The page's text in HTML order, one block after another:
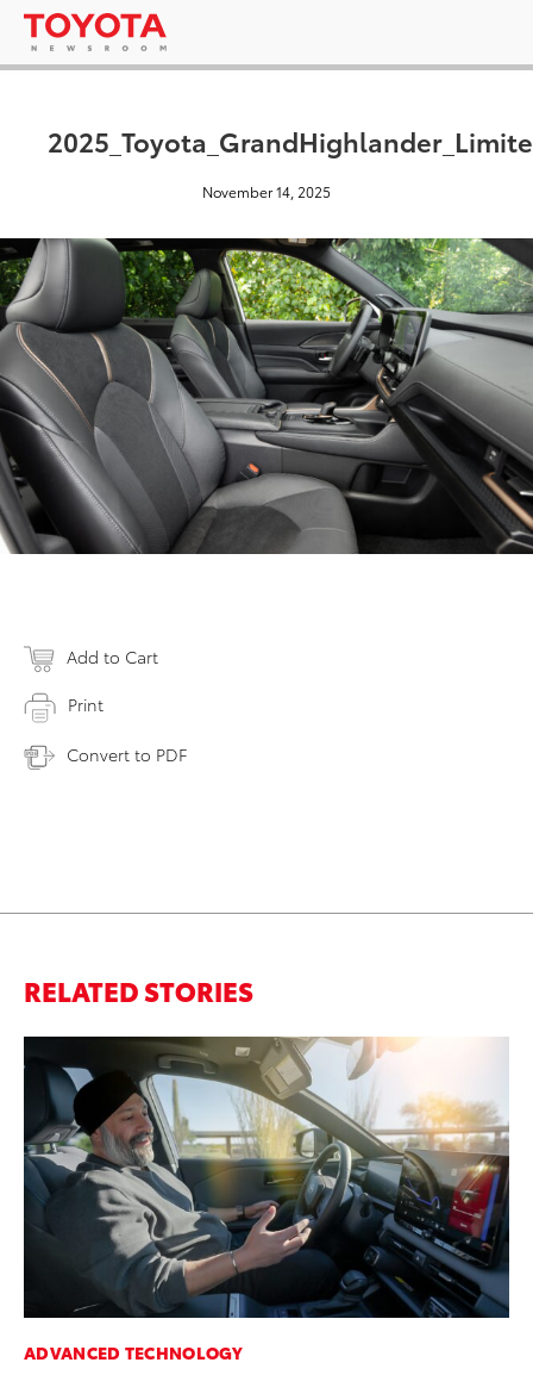
November 14, 2025
Add to Cart
Print
Convert to PDF
RELATED STORIES
ADVANCED TECHNOLOGY